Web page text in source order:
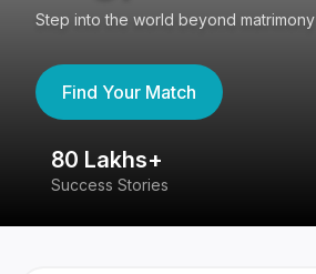
Step into the world beyond matrimony
Find Your Match
80 Lakhs+
Success Stories